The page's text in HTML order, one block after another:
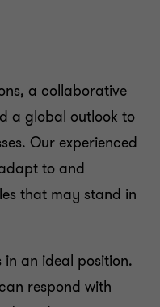
a collaborative
a global outlook to
Our experienced
to and
that may stand in
an ideal position.
respond with